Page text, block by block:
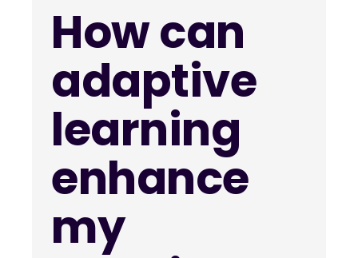
How can
adaptive
learning
enhance
my